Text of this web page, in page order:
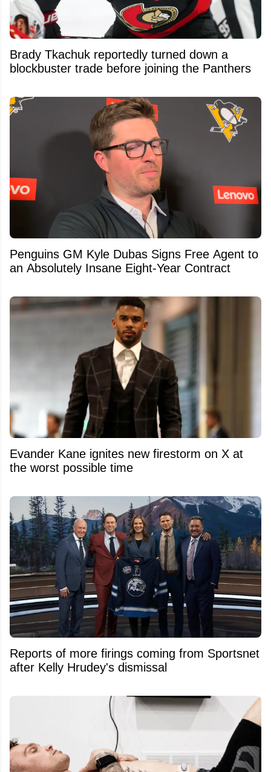
Brady Tkachuk reportedly turned down a
blockbuster trade before joining the Panthers
Penguins GM Kyle Dubas Signs Free Agent to
an Absolutely Insane Eight-Year Contract
Evander Kane ignites new firestorm on X at
the worst possible time
Reports of more firings coming from Sportsnet
after Kelly Hrudey's dismissal